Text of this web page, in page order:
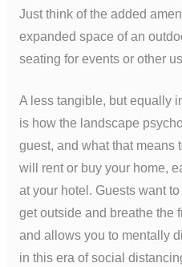
Just think of the added
expanded space of an
seating for events or other
A less tangible, but equally
is how the landscape
guest, and what that means
will rent or buy your home,
at your hotel. Guests want
get outside and breathe the
and allows you to mentally
in this era of social